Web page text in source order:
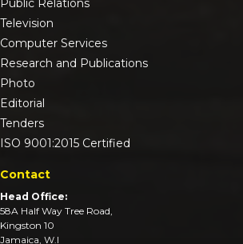
Public Relations
Television
Computer Services
Research and Publications
Photo
Editorial
Tenders
ISO 9001:2015 Certified
Contact
Head Office:
58A Half Way Tree Road,
Kingston 10
Jamaica, W.I